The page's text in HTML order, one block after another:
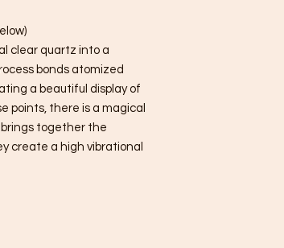
clear quartz into a
bonds atomized
a beautiful display of
points, there is a magical
brings together the
create a high vibrational